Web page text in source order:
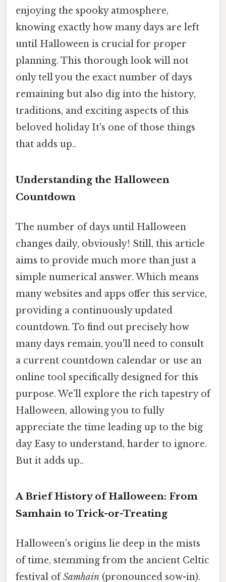
enjoying the spooky atmosphere,
knowing exactly how many days are left
until Halloween is crucial for proper
planning. This thorough look will not
only tell you the exact number of days
remaining but also dig into the history,
traditions, and exciting aspects of this
beloved holiday It's one of those things
that adds up..
Understanding the Halloween
Countdown
The number of days until Halloween
changes daily, obviously! Still, this article
aims to provide much more than just a
simple numerical answer. Which means
many websites and apps offer this service,
providing a continuously updated
countdown. To find out precisely how
many days remain, you'll need to consult
a current countdown calendar or use an
online tool specifically designed for this
purpose. We'll explore the rich tapestry of
Halloween, allowing you to fully
appreciate the time leading up to the big
day Easy to understand, harder to ignore.
But it adds up..
A Brief History of Halloween: From
Samhain to Trick-or-Treating
Halloween's origins lie deep in the mists
of time, stemming from the ancient Celtic
festival ofSamhain (pronounced sow-in).